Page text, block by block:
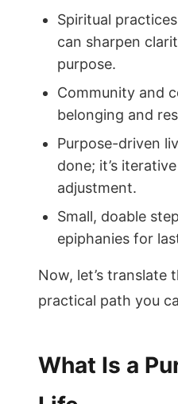
Spiritual
can sharpen
purpose.
Community and
belonging and
Purpose-driven
done; it’s
adjustment.
Small, doable
epiphanies for
Now, let’s translate
practical path you
What Is a